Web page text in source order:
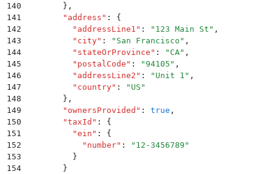
140
        }
,
141
        "
address " :
{
142
          "
addressLine1 " : " 123 Main St " ,
143
          "
city" : " San Francisco " ,
144
          "
stateOrProvince " : " CA" ,
145
          "
postalCode " : "94105 " ,
146
          "
addressLine2 " : " Unit 1 " ,
147
          "
country" : " US "
148
        }
,
149
        "
ownersProvided " : true ,
150
        "
taxId " :
{
151
          "
ein " :
{
152
            "
number" : " 12-3456789 "
153
          }
154
        }